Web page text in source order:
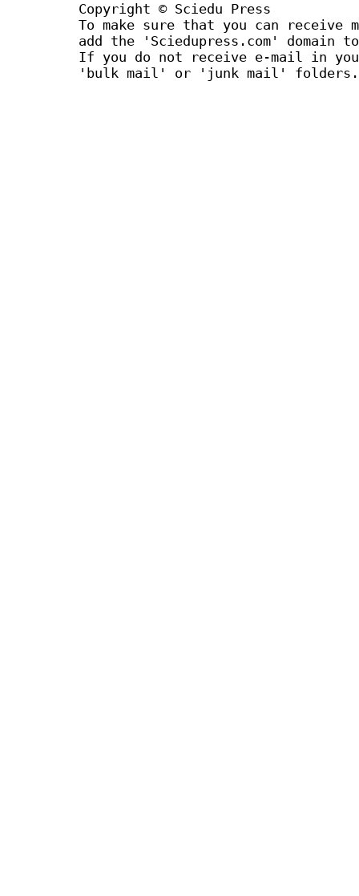
Copyright © Sciedu Press
To make sure that you can receive
add the 'Sciedupress.com'
If you do not receive e-mail in
'bulk mail' or 'junk mail' folders.